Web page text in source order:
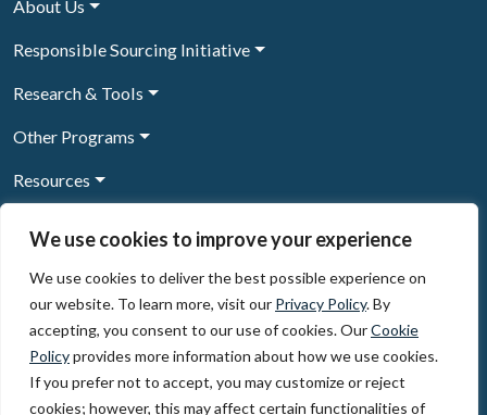
We use cookies to improve your experience
We use cookies to deliver the best possible experience on
our website. To learn more, visit our Privacy Policy. By
accepting, you consent to our use of cookies. OurCookie
Policyprovides more information about how we use cookies.
If you prefer not to accept, you may customize or reject
cookies; however, this may affect certain functionalities of
About Us
Responsible Sourcing Initiative
Research & Tools
Other Programs
Resources
Sign Up to our newsletter
© 2026, The Circulate Initiative A U.S. Registered 501(c)(3)
organization Privacy Policy
Terms of Use